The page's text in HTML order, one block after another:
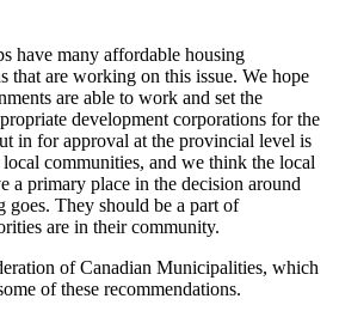
have many affordable housing
that are working on this issue. We hope
are able to work and set the
development corporations for the
in for approval at the provincial level is
communities, and we think the local
a primary place in the decision around
goes. They should be a part of
are in their community.
of Canadian Municipalities, which
of these recommendations.